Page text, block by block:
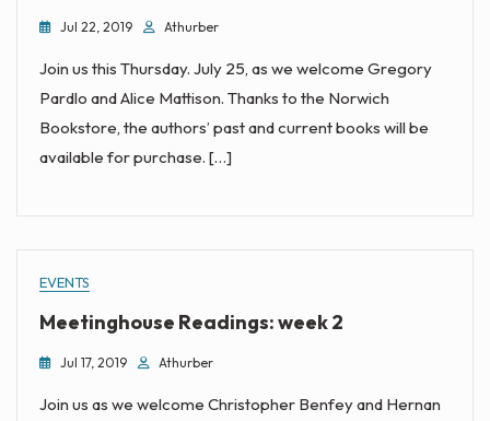
Jul 22, 2019 Athurber
Join us this Thursday. July 25, as we welcome Gregory
Pardlo and Alice Mattison. Thanks to the Norwich
Bookstore, the authors’ past and current books will be
available for purchase. […]
EVENTS
Meetinghouse Readings: week 2
Jul 17, 2019 Athurber
Join us as we welcome Christopher Benfey and Hernan